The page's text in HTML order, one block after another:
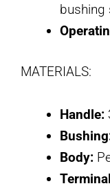
bushing
MATERIALS:
Handle:
Body: